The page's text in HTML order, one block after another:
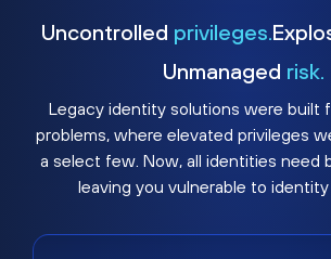
Uncontrolled privileges.
Unmanaged risk.
Legacy identity solutions were built
problems, where elevated privileges
a select few. Now, all identities need
leaving you vulnerable to identity